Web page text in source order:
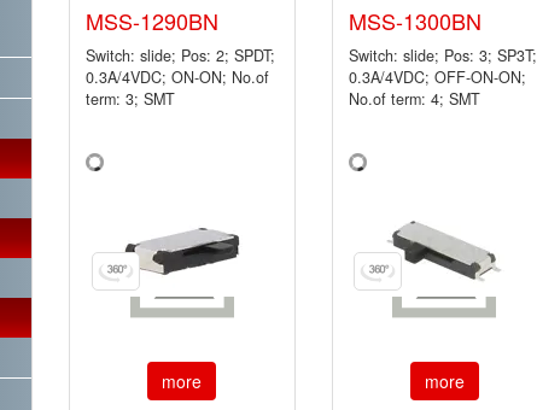
MSS-1290BN
Switch: slide; Pos: 2; SPDT;
0.3A/4VDC; ON-ON; No.of
term: 3; SMT
more
MSS-1300BN
Switch: slide; Pos: 3; SP3T;
0.3A/4VDC; OFF-ON-ON;
No.of term: 4; SMT
more